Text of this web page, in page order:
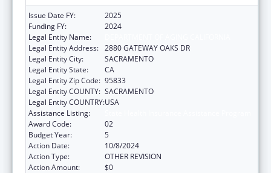
Issue Date FY:
2025
Funding FY:
2024
Legal Entity Name:
Legal Entity Address: 2880 GATEWAY OAKS DR
Legal Entity City:
SACRAMENTO
Legal Entity State:
CA
Legal Entity Zip Code: 95833
Legal Entity COUNTY: SACRAMENTO
Legal Entity COUNTRY:USA
Assistance Listing:
Award Code:
02
Budget Year:
5
Action Date:
10/8/2024
Action Type:
OTHER REVISION
Action Amount:
$0